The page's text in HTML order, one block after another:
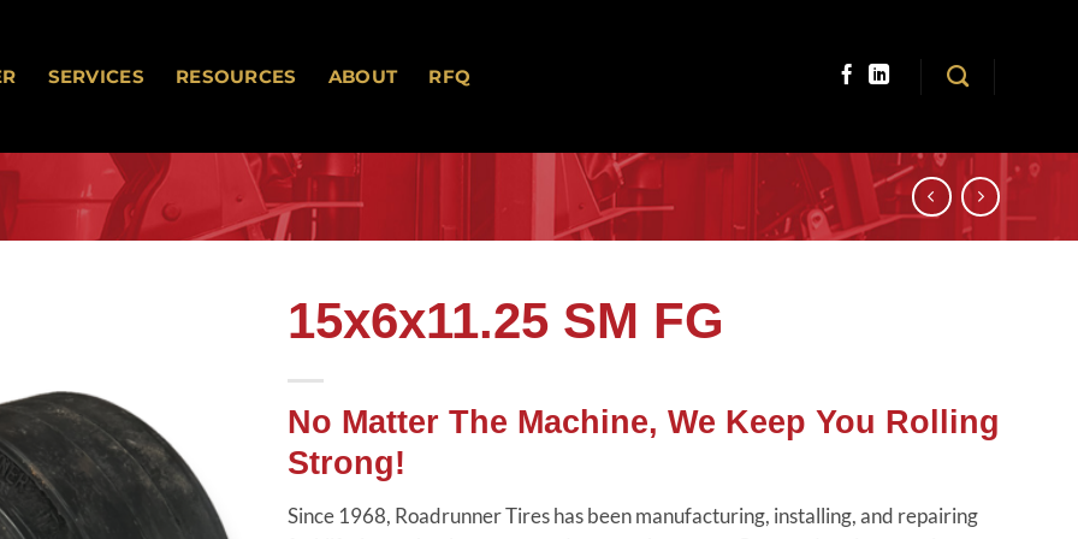
SERVICES RESOURCES ABOUT RFQ
15x6x11.25 SM FG
No Matter The Machine, We Keep You Rolling
Strong!
Since 1968, Roadrunner Tires has been manufacturing, installing, and repairing